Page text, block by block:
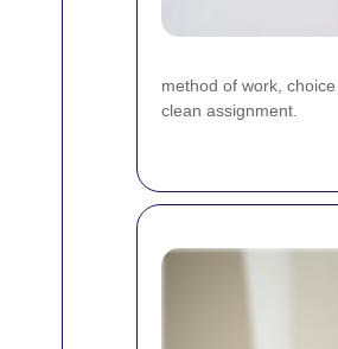
method of work,
clean assignment.